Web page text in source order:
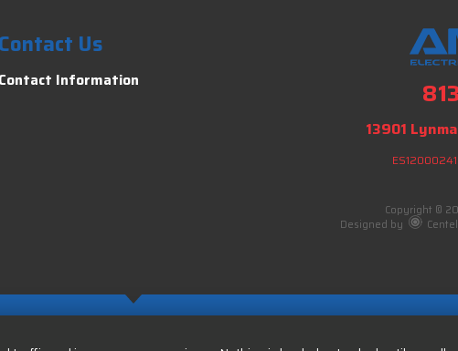
Contact Us
Contact Information
13901
ES12000241
Copyright ©
Designed by